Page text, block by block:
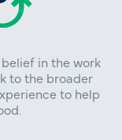
in the work
to the broader
to help